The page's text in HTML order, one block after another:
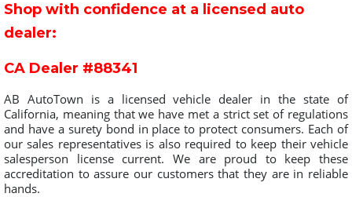
Shop with confidence at a licensed auto
dealer:
CA Dealer #88341
AB AutoTown is a licensed vehicle dealer in the state of
California, meaning that we have met a strict set of regulations
and have a surety bond in place to protect consumers. Each of
our sales representatives is also required to keep their vehicle
salesperson license current. We are proud to keep these
accreditation to assure our customers that they are in reliable
hands.